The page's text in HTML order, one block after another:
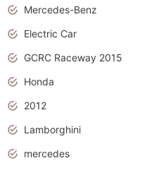
Mercedes-Benz
Electric Car
GCRC Raceway 2015
Honda
2012
Lamborghini
mercedes